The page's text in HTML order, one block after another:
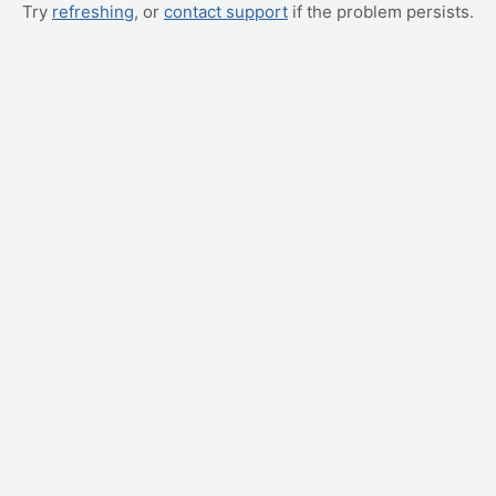
Try refreshing, or contact support if the problem persists.